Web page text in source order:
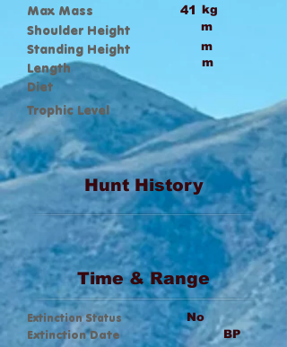
Max Mass 41 kg
Shoulder Height m
Standing Height
Length
m
m
Diet
Trophic Level
Hunt History
Time & Range
Extinction Status
Extinction Date
No
BP